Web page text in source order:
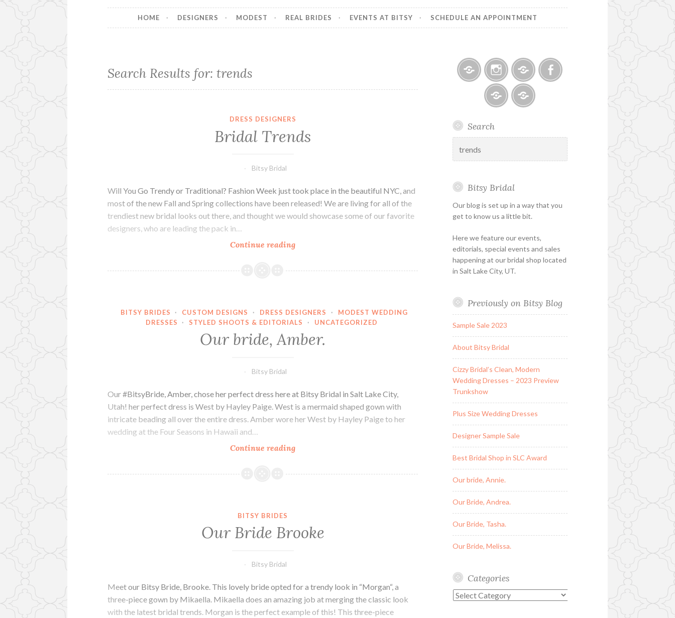
HOME DESIGNERS MODEST REAL BRIDES EVENTS AT BITSY SCHEDULE AN APPOINTMENT
Search Results for:trends
DRESS DESIGNERS
Bridal Trends
Bitsy Bridal
Will You Go Trendy or Traditional? Fashion Week just took place in the beautiful NYC, and
most of the new Fall and Spring collections have been released! We are living for all of the
trendiest new bridal looks out there, and thought we would showcase some of our favorite
designers, who are leading the pack in…
Continue readingBridal
BITSY BRIDES · CUSTOM DESIGNS · DRESS DESIGNERS ·
MODEST WEDDING
DRESSES
· STYLED SHOOTS & EDITORIALS · UNCATEGORIZED
Our bride, Amber.
Bitsy Bridal
Our #BitsyBride, Amber, chose her perfect dress here at Bitsy Bridal in Salt Lake City,
Utah! her perfect dress is West by Hayley Paige. West is a mermaid shaped gown with
intricate beading all over the entire dress. Amber wore her West by Hayley Paige to her
wedding at the Four Seasons in Hawaii and…
Continue readingOur
Amber.
BITSY BRIDES
Our Bride Brooke
Bitsy Bridal
Meet our Bitsy Bride, Brooke. This lovely bride opted for a trendy look in “Morgan“, a
three-piece gown by Mikaella. Mikaella does an amazing job at merging the classic look
with the latest bridal trends. Morgan is the perfect example of this! This three-piece
Bitsy
Bridal
Holiday
&
Special
Hours
InstagramEmail
Appointment
Search
for:
Bitsy Bridal
Our blog is set up in a way that you
get to know us a little bit.
Here we feature our events,
editorials, special events and sales
happening at our bridal shop located
in Salt Lake City, UT.
Previously on Bitsy Blog
Sample Sale 2023
About Bitsy Bridal
Cizzy Bridal’s Clean, Modern
Wedding Dresses – 2023 Preview
Trunkshow
Plus Size Wedding Dresses
Designer Sample Sale
Best Bridal Shop in SLC Award
Our bride, Annie.
Our Bride, Andrea.
Our Bride, Tasha.
Our Bride, Melissa.
Categories
Categories